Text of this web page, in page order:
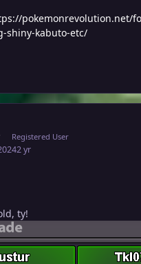
pokemonrevolution.net/
shiny-kabuto-etc/
Registered User
2 yr
ty!